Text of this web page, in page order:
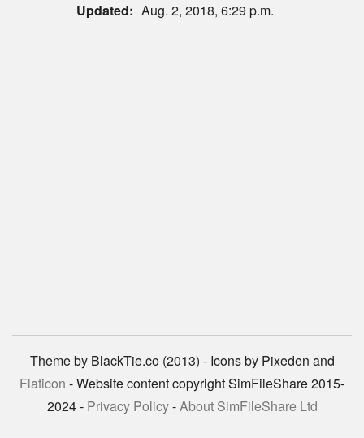
Updated: Aug. 2, 2018, 6:29 p.m.
Theme by BlackTie.co (2013) - Icons by Pixeden and
Flaticon - Website content copyright SimFileShare 2015-
2024 - Privacy Policy-About SimFileShare Ltd